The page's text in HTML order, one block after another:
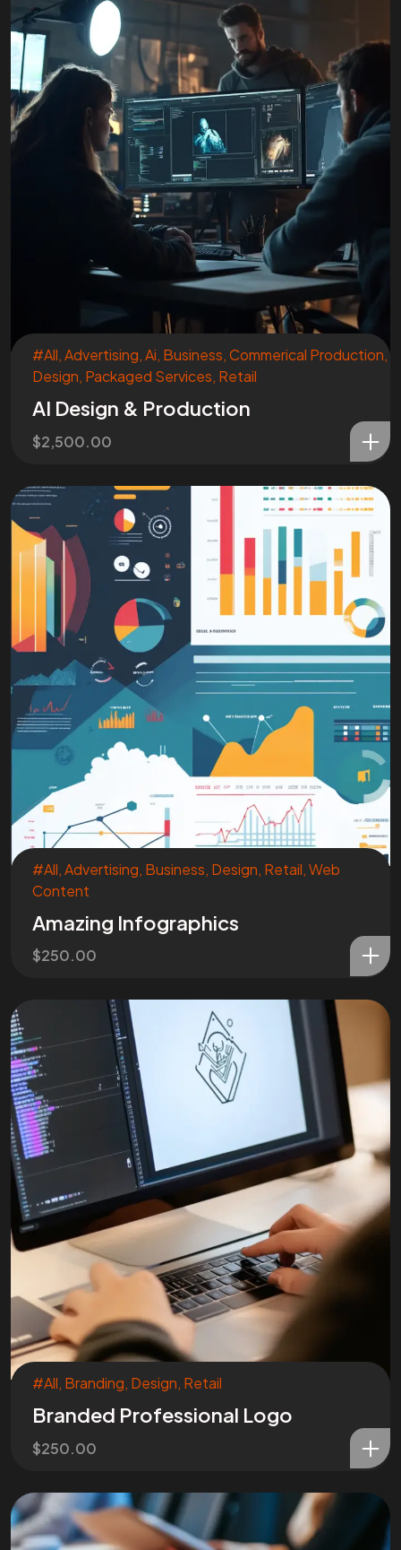
#All,Advertising,Ai, Business,Commerical Production,
Design, Packaged Services, Retail
AI Design & Production
$2,500.00
#All,Advertising, Business, Design, Retail,Web
Content
Amazing Infographics
$250.00
#All, Branding, Design, Retail
Branded Professional Logo
$250.00